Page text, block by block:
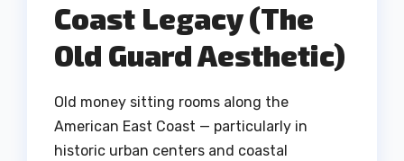
Coast Legacy (The
Old Guard Aesthetic)
Old money sitting rooms along the
American East Coast — particularly in
historic urban centers and coastal